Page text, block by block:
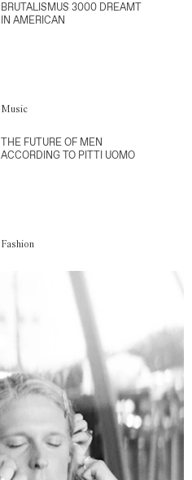
BRUTALISMUS 3000 DREAMT
IN AMERICAN
Music
THE FUTURE OF MEN
ACCORDING TO PITTI UOMO
Fashion